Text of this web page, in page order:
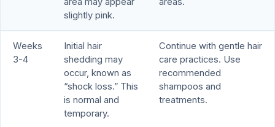
slightly pink.
Weeks
3-4
Initial hair
shedding may
occur, known as
“shock loss.” This
is normal and
temporary.
Continue with gentle hair
care practices. Use
recommended
shampoos and
treatments.